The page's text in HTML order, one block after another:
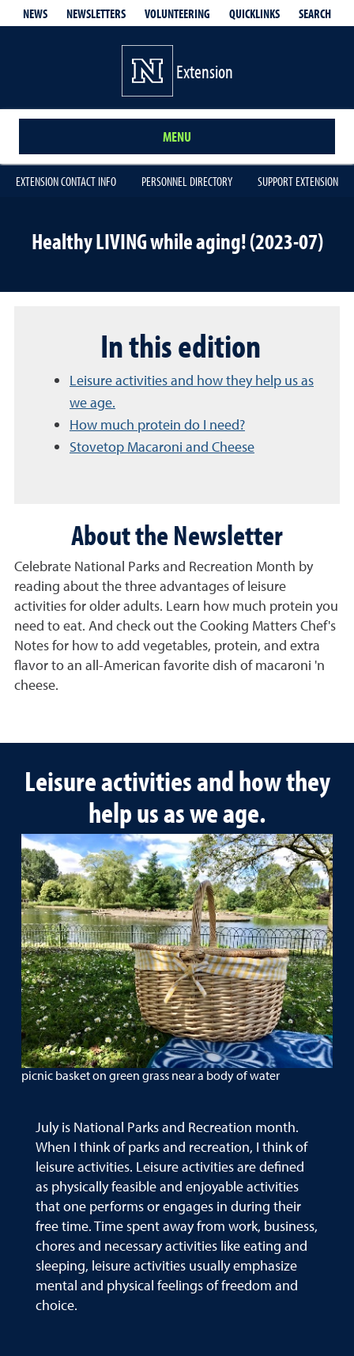
NEWS NEWSLETTERS VOLUNTEERING QUICKLINKS SEARCH
Extension
MENU
EXTENSION CONTACT INFO PERSONNEL DIRECTORY SUPPORT EXTENSION
Healthy LIVING while aging! (2023-07)
In this edition
Leisure activities and how they help us as
we age.
How much protein do I need?
Stovetop Macaroni and Cheese
About the Newsletter
Celebrate National Parks and Recreation Month by
reading about the three advantages of leisure
activities for older adults. Learn how much protein you
need to eat. And check out the Cooking Matters Chef's
Notes for how to add vegetables, protein, and extra
flavor to an all-American favorite dish of macaroni 'n
cheese.
Leisure activities and how they
help us as we age.
picnic basket on green grass near a body of water
July is National Parks and Recreation month.
When I think of parks and recreation, I think of
leisure activities. Leisure activities are defined
as physically feasible and enjoyable activities
that one performs or engages in during their
free time. Time spent away from work, business,
chores and necessary activities like eating and
sleeping, leisure activities usually emphasize
mental and physical feelings of freedom and
choice.